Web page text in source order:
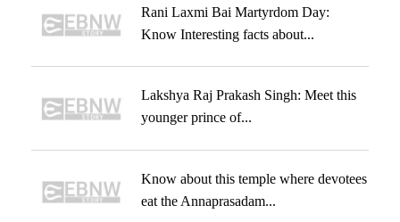
Rani Laxmi Bai Martyrdom Day:
Know Interesting facts about...
Lakshya Raj Prakash Singh: Meet this
younger prince of...
Know about this temple where devotees
eat the Annaprasadam...